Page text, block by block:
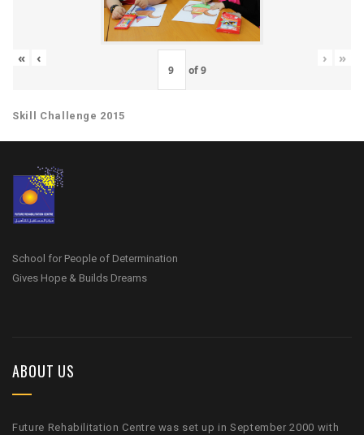
« ‹
of9
› »
Skill Challenge 2015
School for People of Determination
Gives Hope & Builds Dreams
ABOUT US
Future Rehabilitation Centre was set up in September 2000 with